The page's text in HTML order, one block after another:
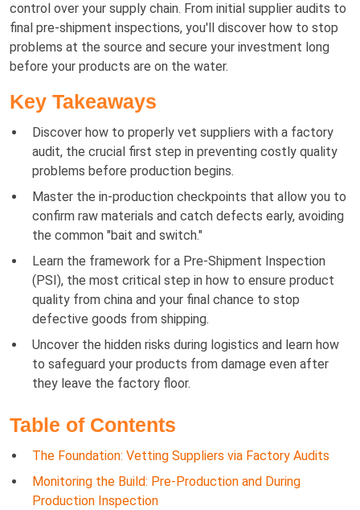
control over your supply chain. From initial supplier audits to
final pre-shipment inspections, you'll discover how to stop
problems at the source and secure your investment long
before your products are on the water.
Key Takeaways
Discover how to properly vet suppliers with a factory
audit, the crucial first step in preventing costly quality
problems before production begins.
Master the in-production checkpoints that allow you to
confirm raw materials and catch defects early, avoiding
the common "bait and switch."
Learn the framework for a Pre-Shipment Inspection
(PSI), the most critical step in how to ensure product
quality from china and your final chance to stop
defective goods from shipping.
Uncover the hidden risks during logistics and learn how
to safeguard your products from damage even after
they leave the factory floor.
Table of Contents
The Foundation: Vetting Suppliers via Factory Audits
Monitoring the Build: Pre-Production and During
Production Inspection